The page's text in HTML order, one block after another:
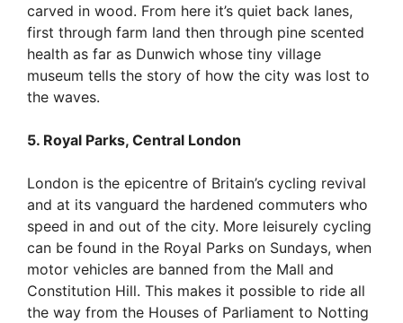
carved in wood. From here it’s quiet back lanes,
first through farm land then through pine scented
health as far as Dunwich whose tiny village
museum tells the story of how the city was lost to
the waves.
5. Royal Parks, Central London
London is the epicentre of Britain’s cycling revival
and at its vanguard the hardened commuters who
speed in and out of the city. More leisurely cycling
can be found in the Royal Parks on Sundays, when
motor vehicles are banned from the Mall and
Constitution Hill. This makes it possible to ride all
the way from the Houses of Parliament to Notting